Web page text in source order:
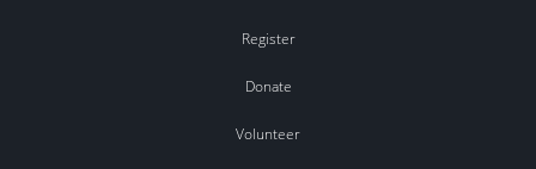
Register
Donate
Volunteer